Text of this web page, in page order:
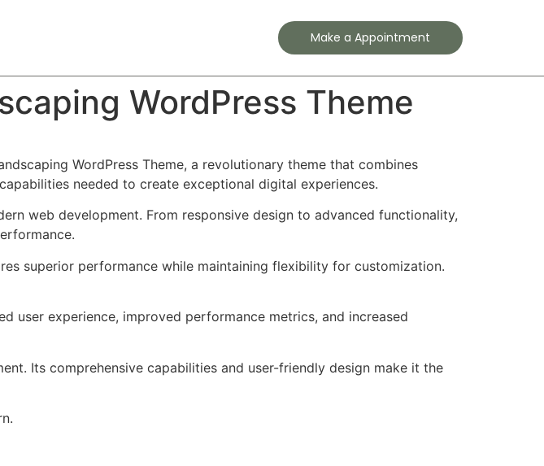
Make a Appointment
WordPress Theme
WordPress Theme, a revolutionary theme that combines
needed to create exceptional digital experiences.
web development. From responsive design to advanced functionality,
superior performance while maintaining flexibility for customization.
user experience, improved performance metrics, and increased
Its comprehensive capabilities and user-friendly design make it the